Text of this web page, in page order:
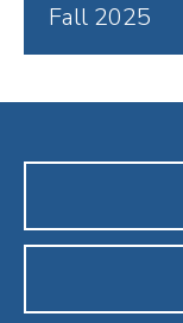
Click
Open
Fall 2025